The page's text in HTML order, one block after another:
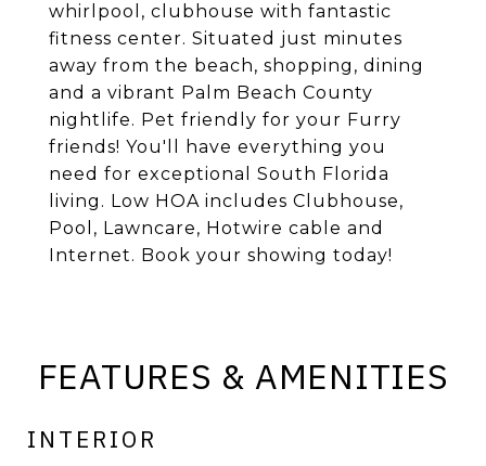
whirlpool, clubhouse with fantastic
fitness center. Situated just minutes
away from the beach, shopping, dining
and a vibrant Palm Beach County
nightlife. Pet friendly for your Furry
friends! You'll have everything you
need for exceptional South Florida
living. Low HOA includes Clubhouse,
Pool, Lawncare, Hotwire cable and
Internet. Book your showing today!
FEATURES & AMENITIES
INTERIOR